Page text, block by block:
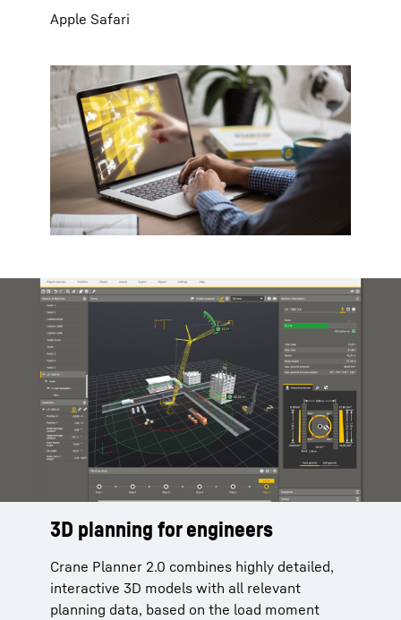
Apple Safari
3D planning for engineers
Crane Planner 2.0 combines highly detailed,
interactive 3D models with all relevant
planning data, based on the load moment